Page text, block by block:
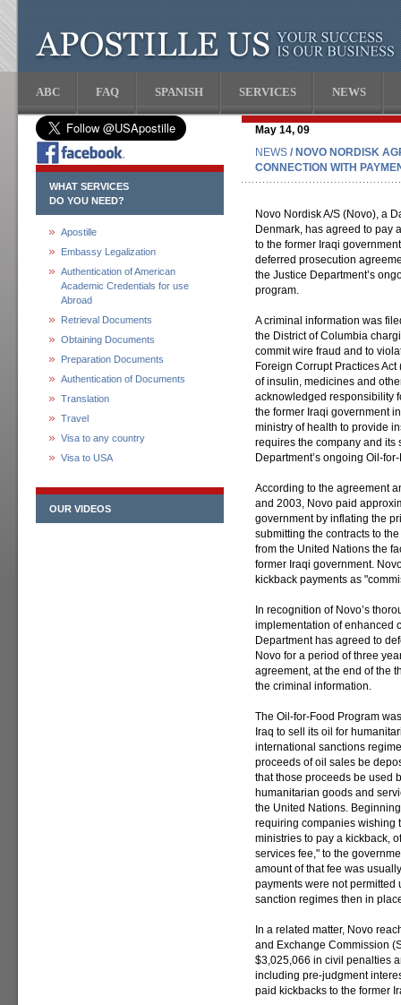
ABC FAQ SPANISH SERVICES NEWS
WHAT SERVICES
DO YOU NEED?
Apostille
Embassy Legalization
Authentication of American
Academic Credentials for use
Abroad
Retrieval Documents
Obtaining Documents
Preparation Documents
Authentication of Documents
Translation
Travel
Visa to any country
Visa to USA
OUR VIDEOS
May 14, 09
NEWS / NOVO NORDISK
CONNECTION WITH
Novo Nordisk A/S (Novo), a
Denmark, has agreed to pay
to the former Iraqi
deferred prosecution
the Justice Department’s
program.
A criminal information was
the District of Columbia
commit wire fraud and to
Foreign Corrupt Practices
of insulin, medicines and
acknowledged responsibility
the former Iraqi government
ministry of health to provide
requires the company and its
Department’s ongoing Oil-
According to the agreement
and 2003, Novo paid
government by inflating the
submitting the contracts to
from the United Nations the
former Iraqi government.
kickback payments as
In recognition of Novo’s
implementation of enhanced
Department has agreed to
Novo for a period of three
agreement, at the end of the
the criminal information.
The Oil-for-Food Program
Iraq to sell its oil for
international sanctions
proceeds of oil sales be
that those proceeds be used
humanitarian goods and
the United Nations.
requiring companies wishing
ministries to pay a kickback,
services fee," to the
amount of that fee was
payments were not permitted
sanction regimes then in
In a related matter, Novo
and Exchange Commission
$3,025,066 in civil penalties
including pre-judgment
paid kickbacks to the former